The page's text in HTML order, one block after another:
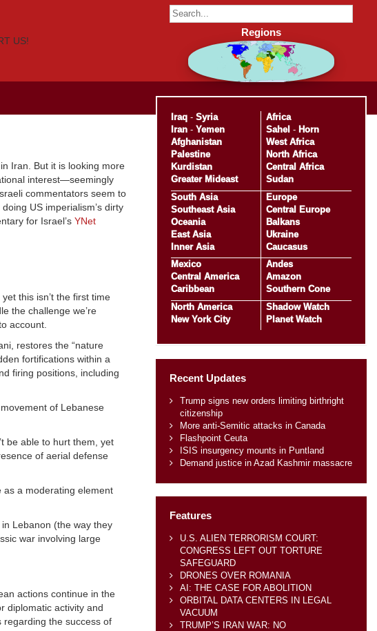
US!
Iran. But it is looking more
interest—seemingly
commentators seem to
US imperialism’s dirty
for Israel’s YNet
this isn’t the first time
the challenge we’re
account.
restores the “nature
fortifications within a
firing positions, including
of Lebanese
be able to hurt them, yet
of aerial defense
as a moderating element
Lebanon (the way they
war involving large
actions continue in the
diplomatic activity and
regarding the success of
Regions
Iraq- Syria
Iran- Yemen
Afghanistan
Palestine
Kurdistan
Greater Mideast
Africa
Sahel - Horn
West Africa
North Africa
Central Africa
Sudan
South Asia
Southeast Asia
Oceania
East Asia
Inner Asia
Europe
Central Europe
Balkans
Ukraine
Caucasus
Mexico
Central America
Caribbean
Andes
Amazon
Southern Cone
North America
New York City
Shadow Watch
Planet Watch
Recent Updates
Trump signs new orders limiting birthright
citizenship
More anti-Semitic attacks in Canada
Flashpoint Ceuta
ISIS insurgency mounts in Puntland
Demand justice in Azad Kashmir massacre
Features
U.S. ALIEN TERRORISM COURT:
CONGRESS LEFT OUT TORTURE
SAFEGUARD
DRONES OVER ROMANIA
AI: THE CASE FOR ABOLITION
ORBITAL DATA CENTERS IN LEGAL
VACUUM
TRUMP’S IRAN WAR: NO